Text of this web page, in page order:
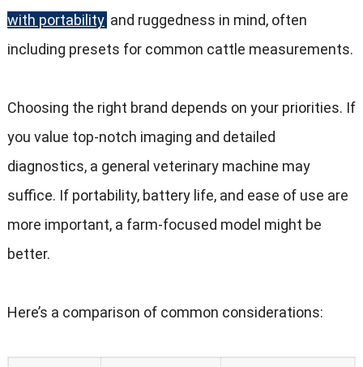
with portability and ruggedness in mind, often
including presets for common cattle measurements.
Choosing the right brand depends on your priorities. If
you value top-notch imaging and detailed
diagnostics, a general veterinary machine may
suffice. If portability, battery life, and ease of use are
more important, a farm-focused model might be
better.
Here’s a comparison of common considerations: